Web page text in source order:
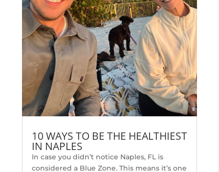
10 WAYS TO BE THE HEALTHIEST
IN NAPLES
In case you didn’t notice Naples, FL is
considered a Blue Zone. This means it’s one